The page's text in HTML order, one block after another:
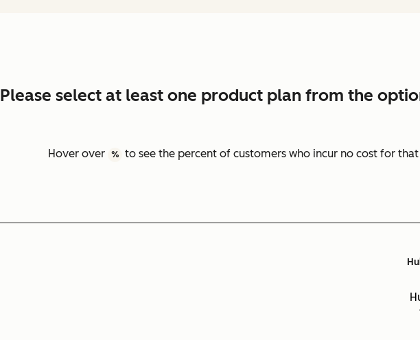
Please select at least one product plan from the
Hover over % to see the percent of customers who incur no cost for